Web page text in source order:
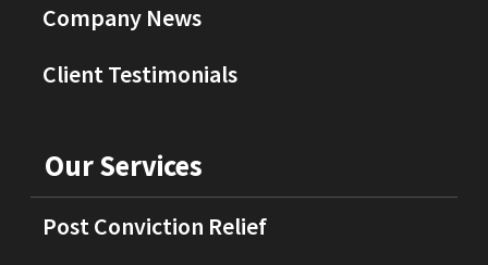
Company News
Client Testimonials
Our Services
Post Conviction Relief